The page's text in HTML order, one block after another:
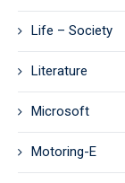
Life – Society
Literature
Microsoft
Motoring-E